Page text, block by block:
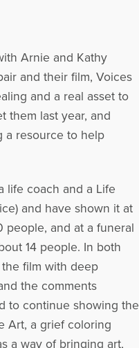
Arnie and Kathy
and their film, Voices
and a real asset to
them last year, and
a resource to help
life coach and a Life
and have shown it at
people, and at a funeral
14 people. In both
film with deep
the comments
to continue showing the
Art, a grief coloring
a way of bringing art,